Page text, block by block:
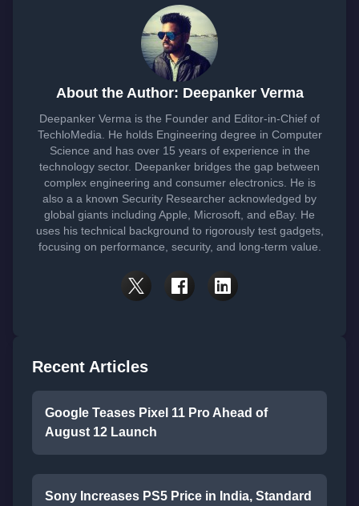
About the Author: Deepanker Verma
Deepanker Verma is the Founder and Editor-in-Chief of
TechloMedia. He holds Engineering degree in Computer
Science and has over 15 years of experience in the
technology sector. Deepanker bridges the gap between
complex engineering and consumer electronics. He is
also a a known Security Researcher acknowledged by
global giants including Apple, Microsoft, and eBay. He
uses his technical background to rigorously test gadgets,
focusing on performance, security, and long-term value.
Recent Articles
Google Teases Pixel 11 Pro Ahead of
August 12 Launch
Sony Increases PS5 Price in India, Standard